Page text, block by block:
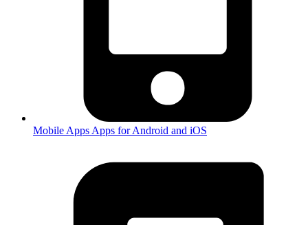
Mobile Apps Apps for Android and iOS